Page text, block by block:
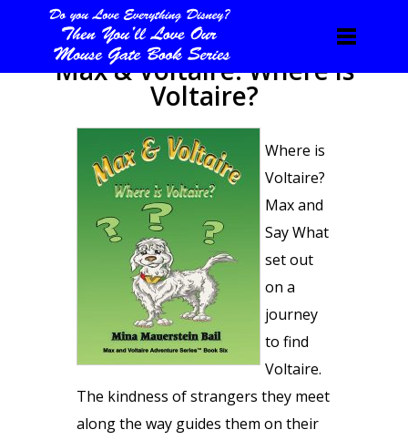
Max & Voltaire: Where is
Voltaire?
Where is
Voltaire?
Max and
Say What
set out
on a
journey
to find
Voltaire.
The kindness of strangers they meet
along the way guides them on their